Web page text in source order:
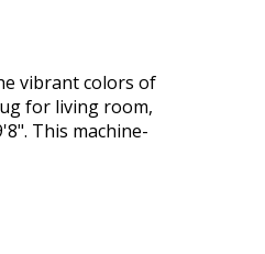
vibrant colors of
for living room,
This machine-